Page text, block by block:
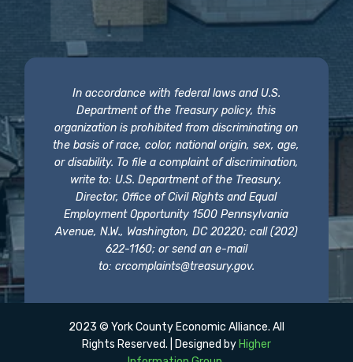
In accordance with federal laws and U.S.
Department of the Treasury policy, this
organization is prohibited from discriminating on
the basis of race, color, national origin, sex, age,
or disability. To file a complaint of discrimination,
write to: U.S. Department of the Treasury,
Director, Office of Civil Rights and Equal
Employment Opportunity 1500 Pennsylvania
Avenue, N.W., Washington, DC 20220; call (202)
622-1160; or send an e-mail
to: crcomplaints@treasury.gov.
2023 © York County Economic Alliance. All
Rights Reserved. | Designed by Higher